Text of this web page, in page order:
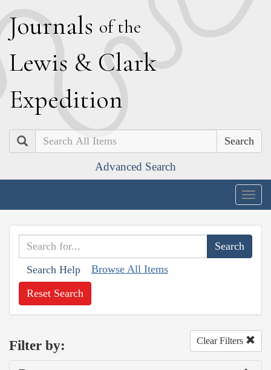
Journals of the
Lewis & Clark
Expedition
Search
Advanced Search
Search Help Browse All Items
Reset Search
Filter by: Clear Filters